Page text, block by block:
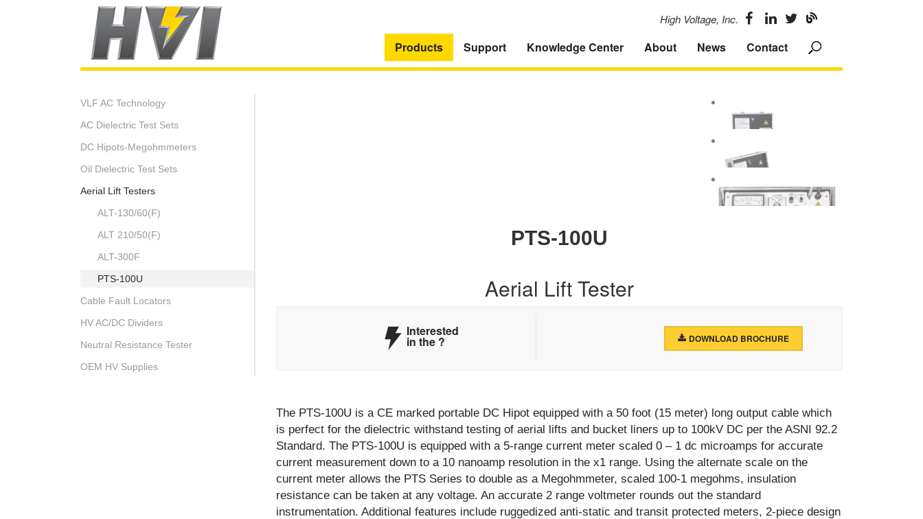
Products Support Knowledge Center About News Contact
High Voltage, Inc.
VLF AC Technology
AC Dielectric Test Sets
DC Hipots-Megohmmeters
Oil Dielectric Test Sets
Aerial Lift Testers
ALT-130/60(F)
ALT 210/50(F)
ALT-300F
PTS-100U
Cable Fault Locators
HV AC/DC Dividers
Neutral Resistance Tester
OEM HV Supplies
PTS-100U
Aerial Lift Tester
Interested
in the ? DOWNLOAD BROCHURE
The PTS-100U is a CE marked portable DC Hipot equipped with a 50 foot (15 meter) long output cable which
is perfect for the dielectric withstand testing of aerial lifts and bucket liners up to 100kV DC per the ASNI 92.2
Standard. The PTS-100U is equipped with a 5-range current meter scaled 0 – 1 dc microamps for accurate
current measurement down to a 10 nanoamp resolution in the x1 range. Using the alternate scale on the
current meter allows the PTS Series to double as a Megohmmeter, scaled 100-1 megohms, insulation
resistance can be taken at any voltage. An accurate 2 range voltmeter rounds out the standard
instrumentation. Additional features include ruggedized anti-static and transit protected meters, 2-piece design